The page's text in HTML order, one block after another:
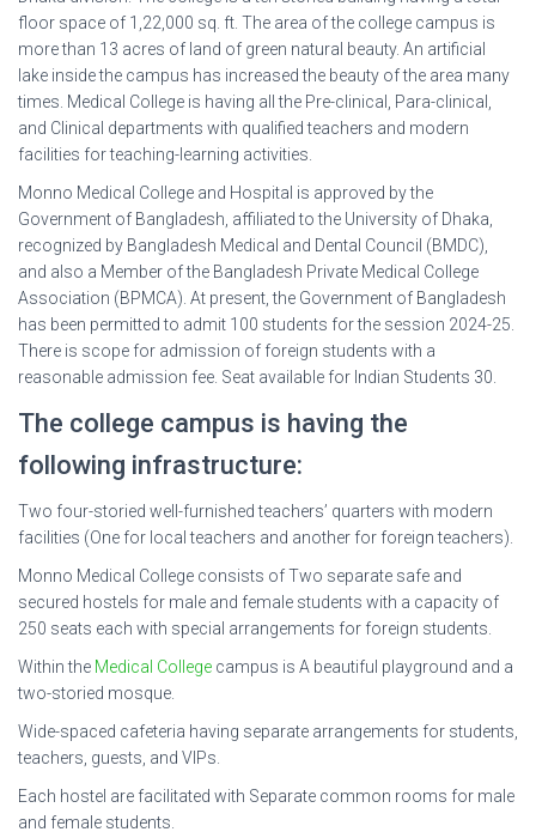
floor space of 1,22,000 sq. ft. The area of the college campus is
more than 13 acres of land of green natural beauty. An artificial
lake inside the campus has increased the beauty of the area many
times. Medical College is having all the Pre-clinical, Para-clinical,
and Clinical departments with qualified teachers and modern
facilities for teaching-learning activities.
Monno Medical College and Hospital is approved by the
Government of Bangladesh, affiliated to the University of Dhaka,
recognized by Bangladesh Medical and Dental Council (BMDC),
and also a Member of the Bangladesh Private Medical College
Association (BPMCA). At present, the Government of Bangladesh
has been permitted to admit 100 students for the session 2024-25.
There is scope for admission of foreign students with a
reasonable admission fee. Seat available for Indian Students 30.
The college campus is having the
following infrastructure:
Two four-storied well-furnished teachers’ quarters with modern
facilities (One for local teachers and another for foreign teachers).
Monno Medical College consists of Two separate safe and
secured hostels for male and female students with a capacity of
250 seats each with special arrangements for foreign students.
Within the Medical College campus is A beautiful playground and a
two-storied mosque.
Wide-spaced cafeteria having separate arrangements for students,
teachers, guests, and VIPs.
Each hostel are facilitated with Separate common rooms for male
and female students.